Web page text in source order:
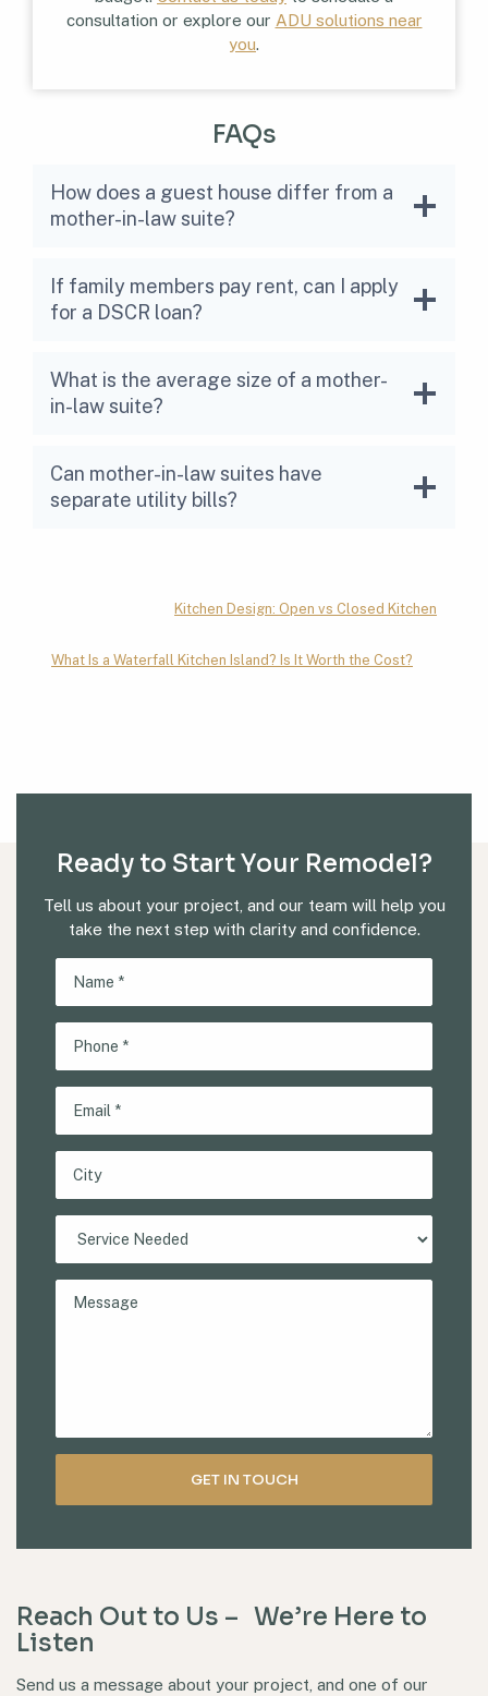
consultation or explore our ADU solutions near
you.
FAQs
How does a guest house differ from a
mother-in-law suite?
If family members pay rent, can I apply
for a DSCR loan?
What is the average size of a mother-
in-law suite?
Can mother-in-law suites have
separate utility bills?
Kitchen Design: Open vs Closed Kitchen
What Is a Waterfall Kitchen Island? Is It Worth the Cost?
Ready to Start Your Remodel?
Tell us about your project, and our team will help you
take the next step with clarity and confidence.
Reach Out to Us – We’re Here to
Listen
Send us a message about your project, and one of our